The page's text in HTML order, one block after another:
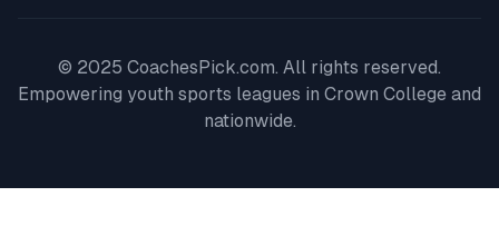
© 2025 CoachesPick.com. All rights reserved.
Empowering youth sports leagues in Crown College and
nationwide.